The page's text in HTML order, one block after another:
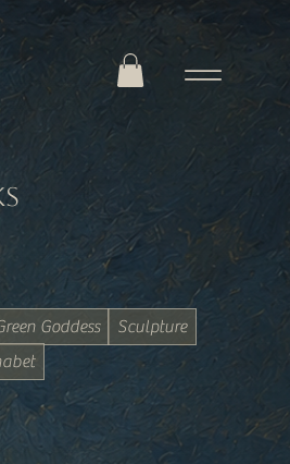
Goddess
Sculpture